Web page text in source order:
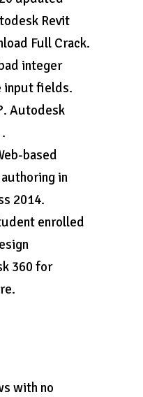
Revit
Full Crack.
integer
input fields.
Autodesk
based
in
2014.
enrolled
360 for
with no